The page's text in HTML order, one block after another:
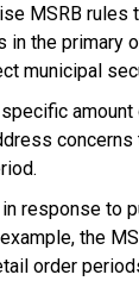
MSRB rules
the primary
municipal
response to
the
order